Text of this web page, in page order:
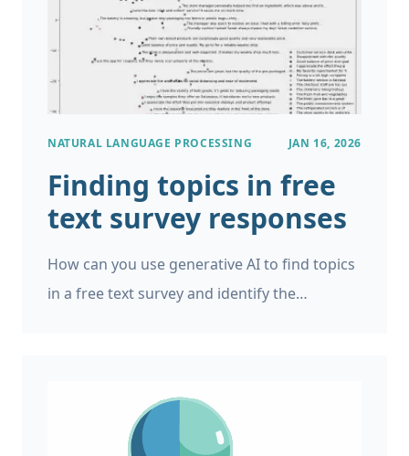
NATURAL LANGUAGE PROCESSING JAN 16, 2026
Finding topics in free
text survey responses
How can you use generative AI to find topics
in a free text survey and identify the
received 10,000 free text responses from
users in different languages. You want to